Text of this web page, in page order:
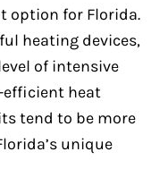
option for Florida.
heating devices,
of intensive
efficient heat
tend to be more
unique